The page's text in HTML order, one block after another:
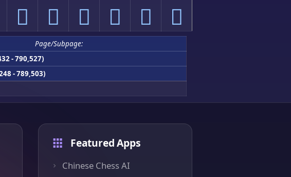
󀯺 󀯻 󀯼 󀯽 󀯾 󀯿
Page/Subpage:
- 790,527)
- 789,503)
Featured Apps
Chinese Chess AI